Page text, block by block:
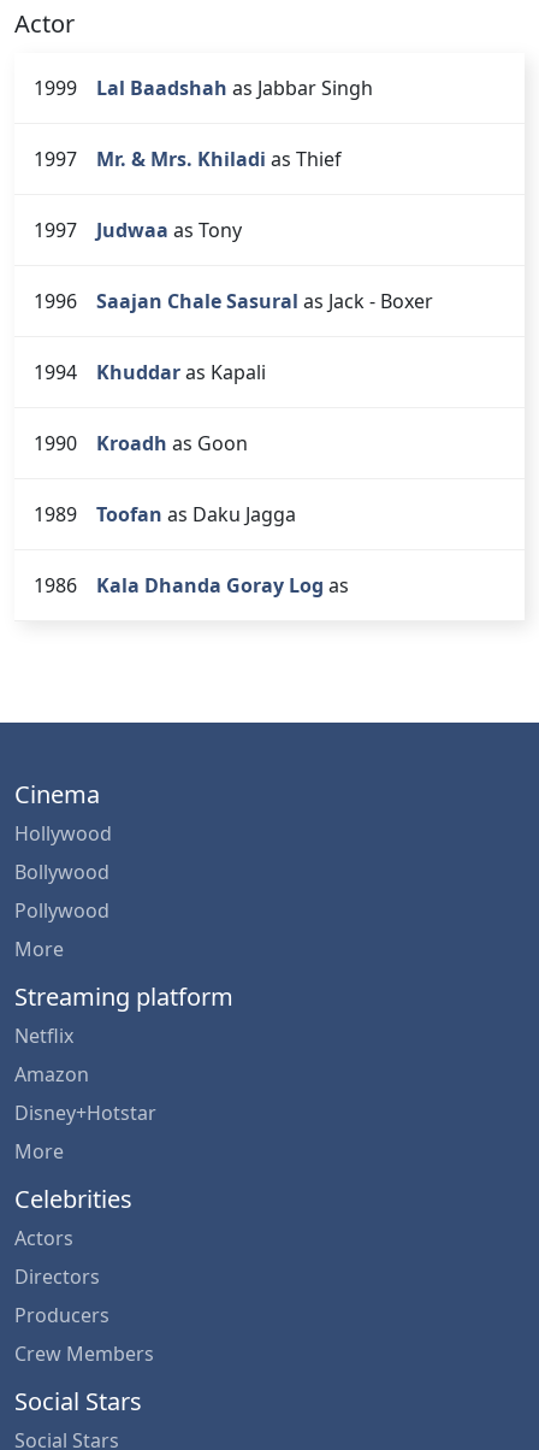
Actor
1999 Lal Baadshah as Jabbar Singh
1997 Mr. & Mrs. Khiladi as Thief
1997 Judwaa as Tony
1996 Saajan Chale Sasural as Jack - Boxer
1994 Khuddaras Kapali
1990 Kroadh as Goon
1989 Toofan as Daku Jagga
1986 Kala Dhanda Goray Log as
Cinema
Hollywood
Bollywood
Pollywood
More
Streaming platform
Netflix
Amazon
Disney+Hotstar
More
Celebrities
Actors
Directors
Producers
Crew Members
Social Stars
Social Stars